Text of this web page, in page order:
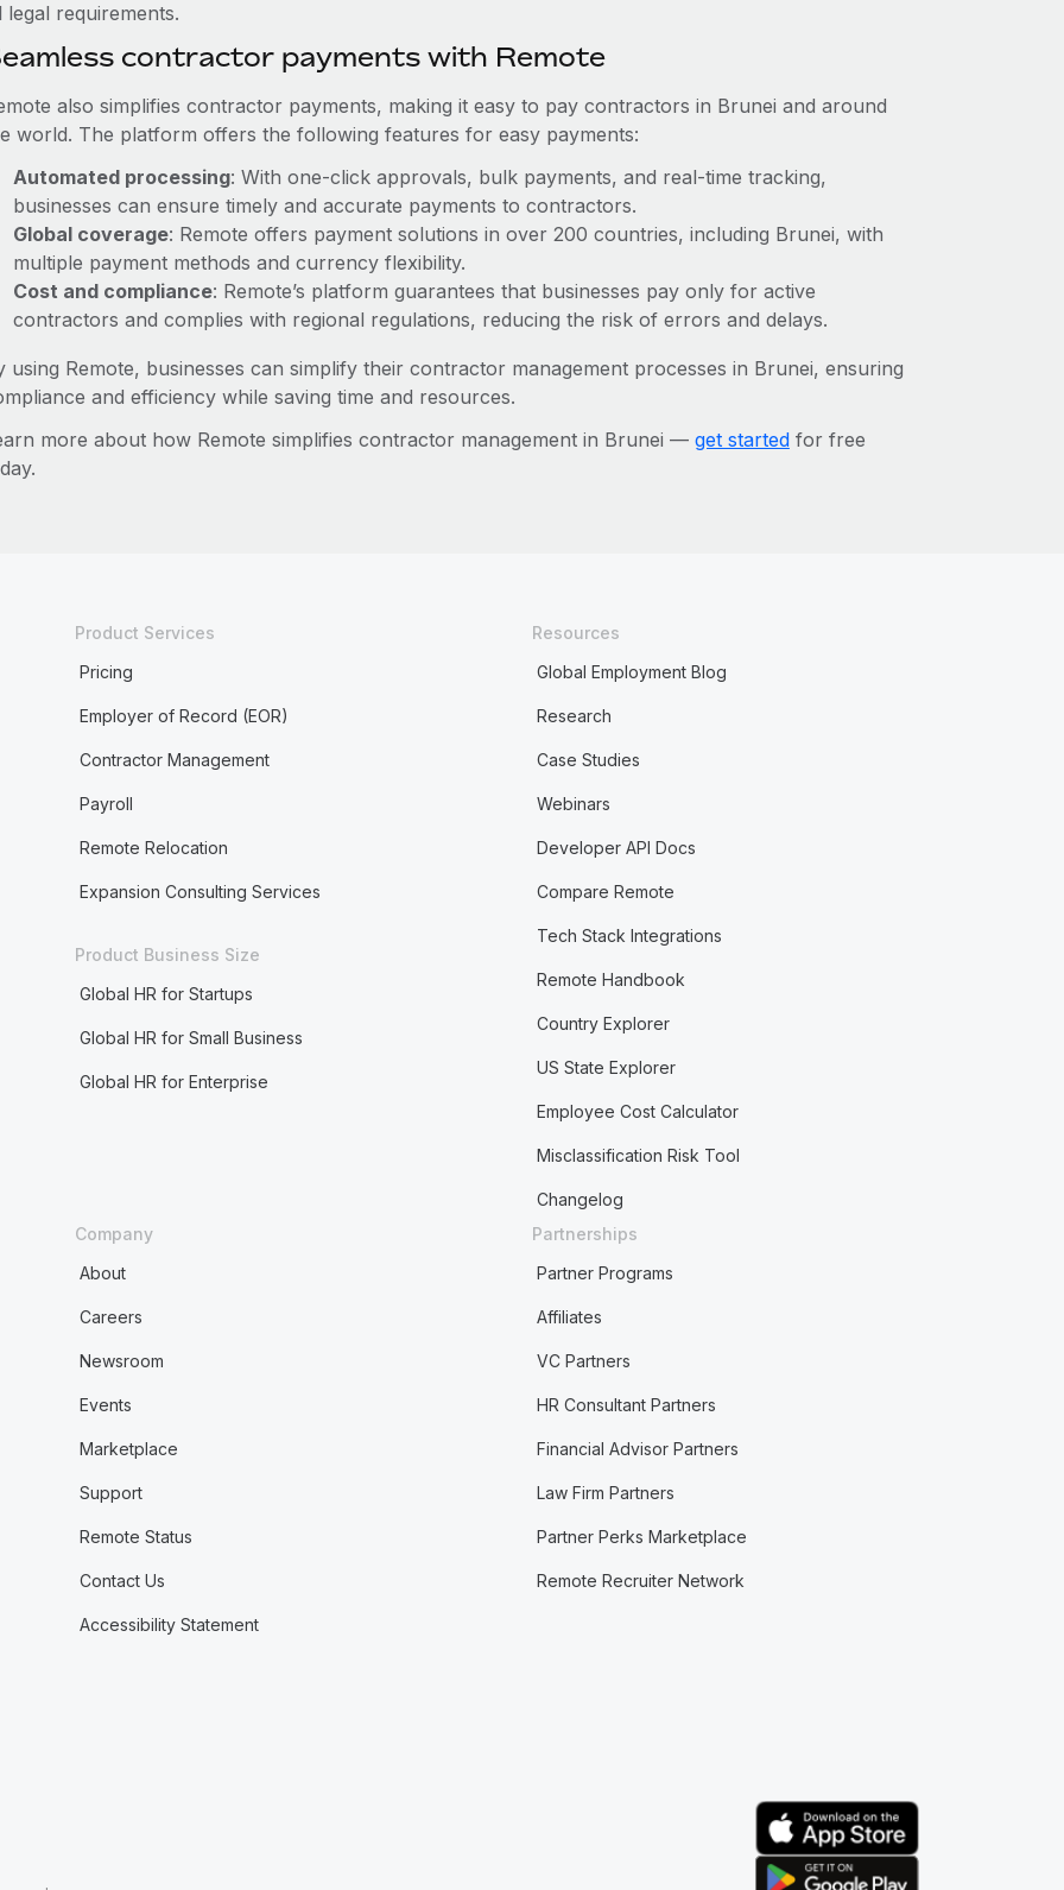
legal requirements.
contractor payments with Remote
also simplifies contractor payments, making it easy to pay contractors in Brunei and around
world. The platform offers the following features for easy payments:
Automated processing: With one-click approvals, bulk payments, and real-time tracking,
businesses can ensure timely and accurate payments to contractors.
Global coverage: Remote offers payment solutions in over 200 countries, including Brunei, with
multiple payment methods and currency flexibility.
Cost and compliance: Remote’s platform guarantees that businesses pay only for active
contractors and complies with regional regulations, reducing the risk of errors and delays.
using Remote, businesses can simplify their contractor management processes in Brunei, ensuring
and efficiency while saving time and resources.
more about how Remote simplifies contractor management in Brunei — get startedfor free
Product Services
Pricing
Employer of Record (EOR)
Contractor Management
Payroll
Remote Relocation
Expansion Consulting Services
Product Business Size
Global HR for Startups
Global HR for Small Business
Global HR for Enterprise
Resources
Global Employment Blog
Research
Case Studies
Webinars
Developer API Docs
Compare Remote
Tech Stack Integrations
Remote Handbook
Country Explorer
US State Explorer
Employee Cost Calculator
Misclassification Risk Tool
Changelog
Company
About
Careers
Newsroom
Events
Marketplace
Support
Remote Status
Contact Us
Accessibility Statement
Partnerships
Partner Programs
Affiliates
VC Partners
HR Consultant Partners
Financial Advisor Partners
Law Firm Partners
Partner Perks Marketplace
Remote Recruiter Network